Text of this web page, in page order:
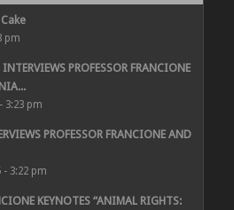
pm
PROFESSOR FRANCIONE
3:23 pm
PROFESSOR FRANCIONE AND
- 3:22 pm
KEYNOTES “ANIMAL RIGHTS: